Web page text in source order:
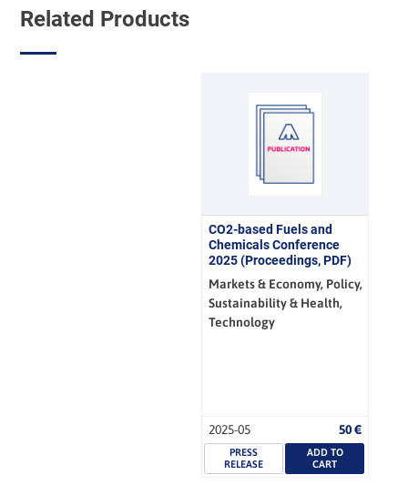
quantity
Related Products
CO2-based Fuels and
Chemicals Conference
2025 (Proceedings, PDF)
Markets & Economy, Policy,
Sustainability & Health,
Technology
2025-05 50€
PRESS
RELEASE
ADD TO
CART